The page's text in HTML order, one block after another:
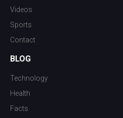
Videos
Sports
Contact
BLOG
Technology
Health
Facts